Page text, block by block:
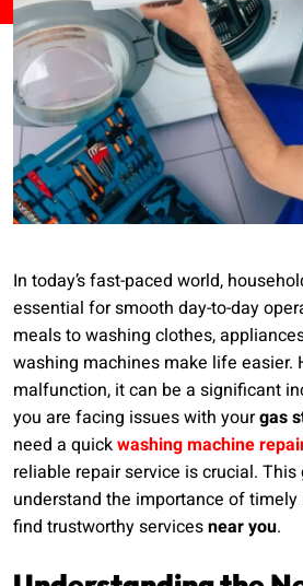
In today’s fast-paced world,
essential for smooth day-to-day
meals to washing clothes,
washing machines make life easier.
malfunction, it can be a significant
you are facing issues with yourgas
need a quickwashing machine
reliable repair service is crucial.
understand the importance of
find trustworthy servicesnear you.